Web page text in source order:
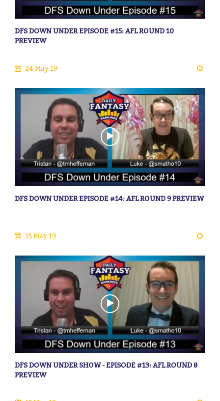
DFS DOWN UNDER EPISODE #15: AFL ROUND 10
PREVIEW
24 May 19
DFS DOWN UNDER EPISODE #14: AFL ROUND 9 PREVIEW
15 May 19
DFS DOWN UNDER SHOW - EPISODE #13: AFL ROUND 8
PREVIEW